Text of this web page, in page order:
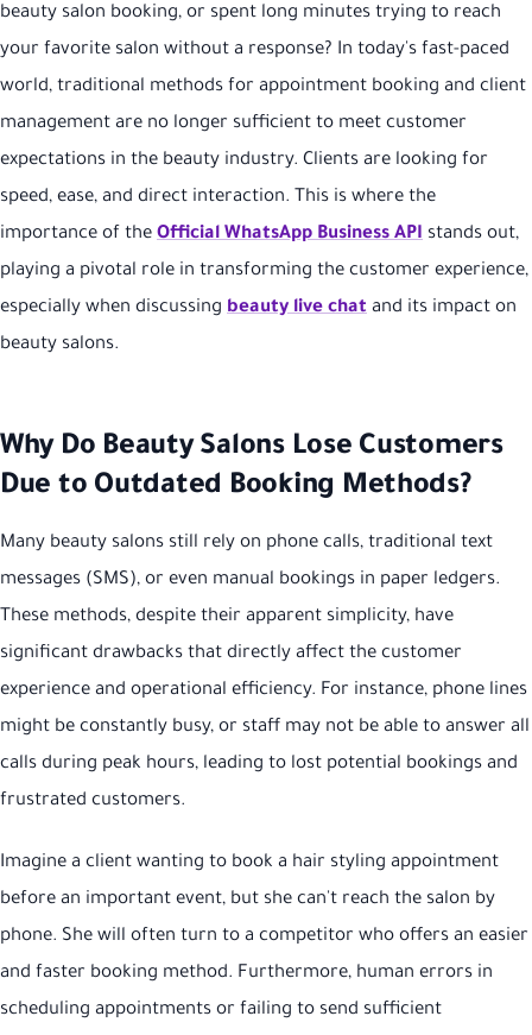
beauty salon booking, or spent long minutes trying to reach
your favorite salon without a response? In today's fast-paced
world, traditional methods for appointment booking and client
management are no longer sufficient to meet customer
expectations in the beauty industry. Clients are looking for
speed, ease, and direct interaction. This is where the
importance of the Official WhatsApp Business API stands out,
playing a pivotal role in transforming the customer experience,
especially when discussing beauty live chat and its impact on
beauty salons.
Why Do Beauty Salons Lose Customers
Due to Outdated Booking Methods?
Many beauty salons still rely on phone calls, traditional text
messages (SMS), or even manual bookings in paper ledgers.
These methods, despite their apparent simplicity, have
significant drawbacks that directly affect the customer
experience and operational efficiency. For instance, phone lines
might be constantly busy, or staff may not be able to answer all
calls during peak hours, leading to lost potential bookings and
frustrated customers.
Imagine a client wanting to book a hair styling appointment
before an important event, but she can't reach the salon by
phone. She will often turn to a competitor who offers an easier
and faster booking method. Furthermore, human errors in
scheduling appointments or failing to send sufficient